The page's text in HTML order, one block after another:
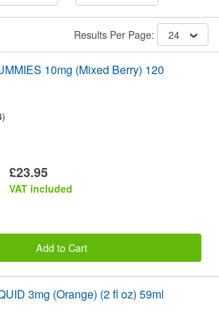
Results Per Page: 24
10mg (Mixed Berry) 120
£23.95
VAT included
Add to Cart
3mg (Orange) (2 fl oz) 59ml